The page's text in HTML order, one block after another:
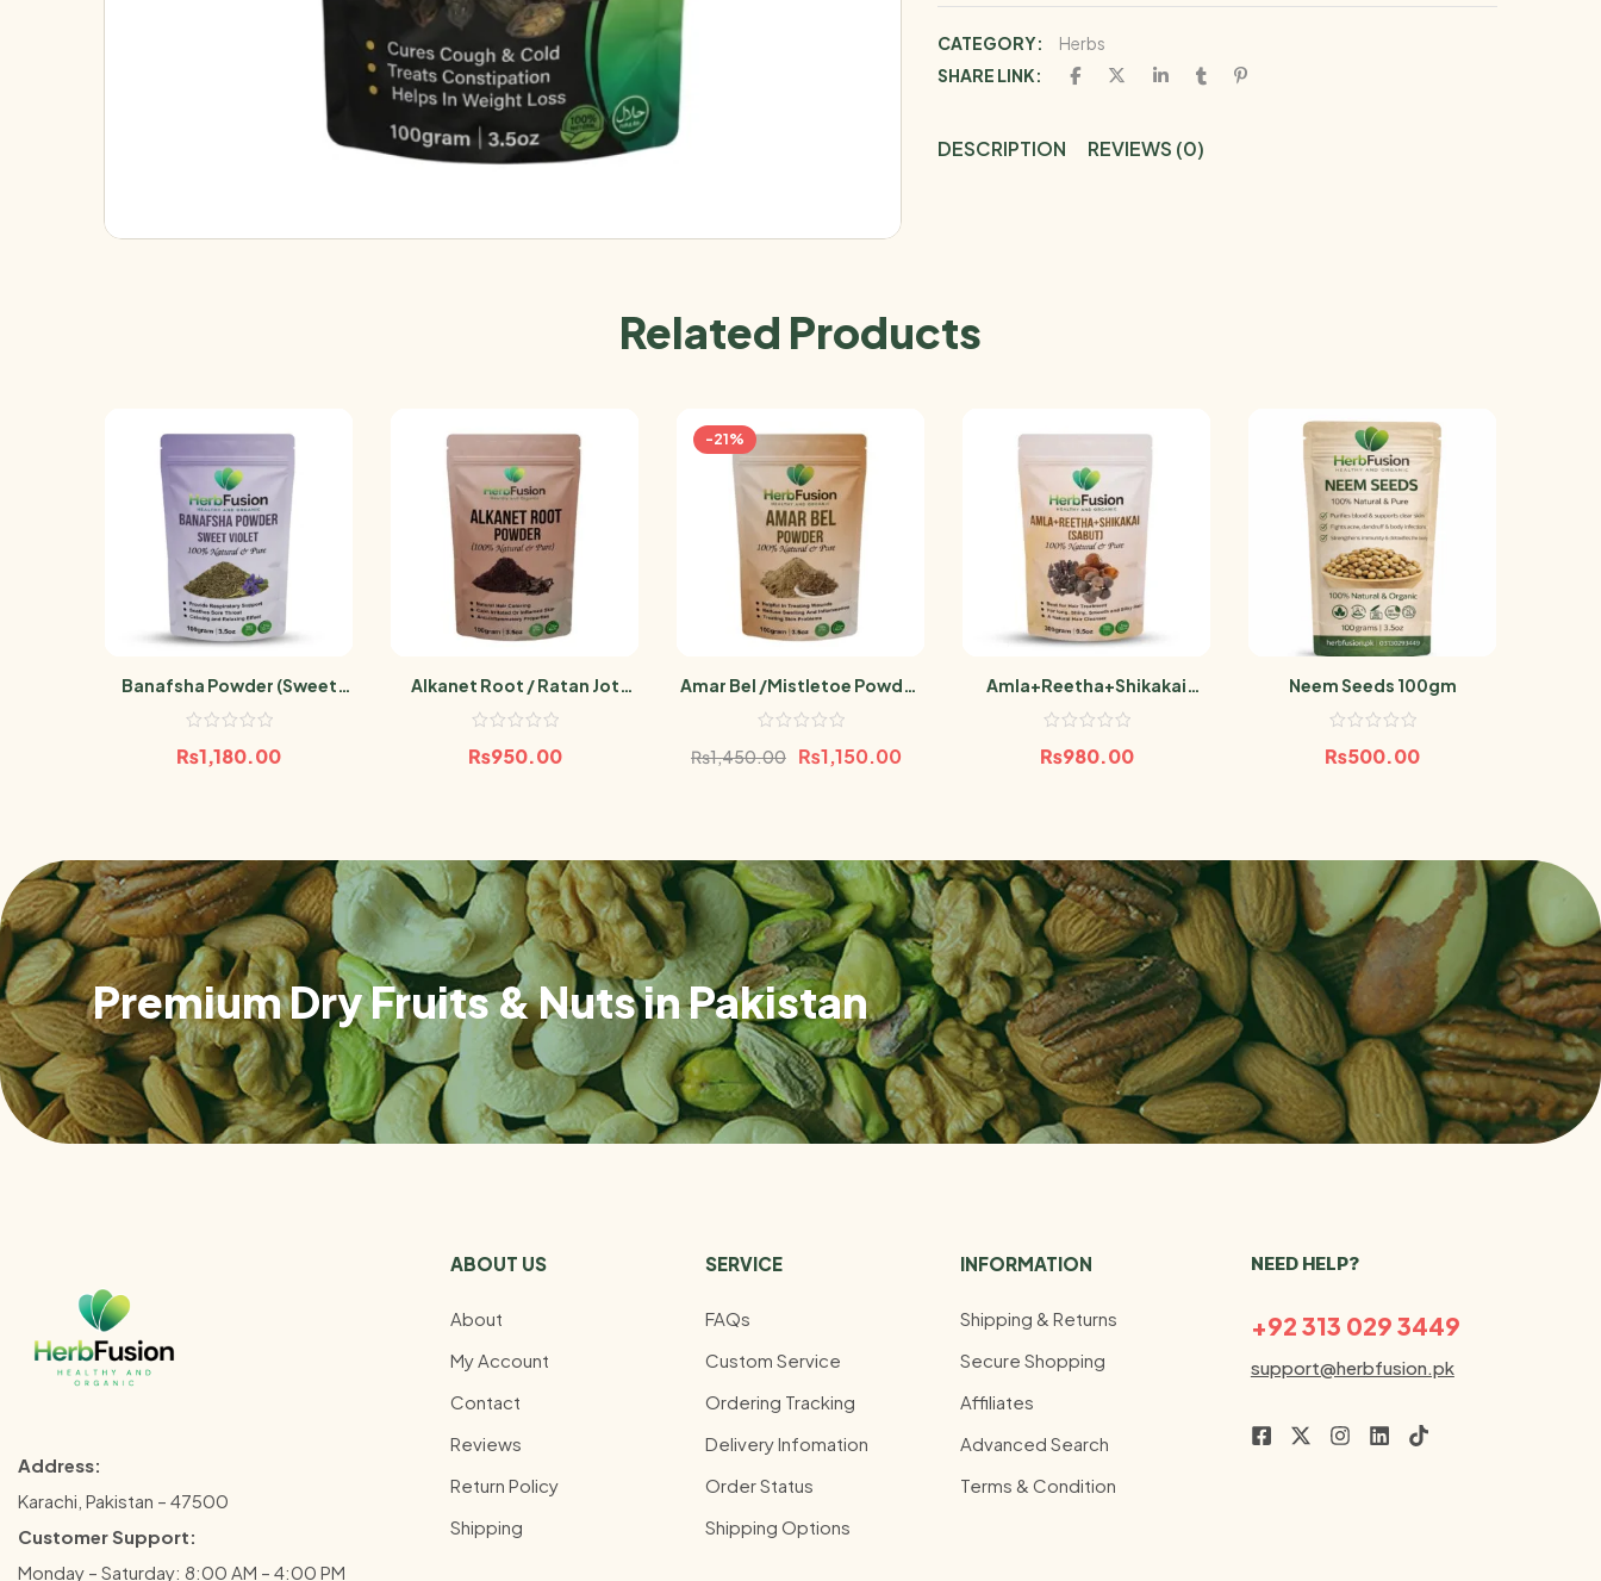
CATEGORY:
Herbs
SHARE LINK:
DESCRIPTION REVIEWS (0)
Related Products
Banafsha Powder (Sweet
Violet)100g
₨1,180.00
Alkanet Root / Ratan Jot
Powder 100g
₨950.00
-21%
Amar Bel /Mistletoe Powder
100g
₨1,450.00 ₨1,150.00
Amla+Reetha+Shikakai
(Sabut) 300g
₨980.00
Neem Seeds 100gm
₨500.00
Premium Dry Fruits & Nuts in Pakistan
Address:
Karachi, Pakistan – 47500
Customer Support:
Monday – Saturday: 8:00 AM – 4:00 PM
ABOUT US
About
My Account
Contact
Reviews
Return Policy
Shipping
SERVICE
FAQs
Custom Service
Ordering Tracking
Delivery Infomation
Order Status
Shipping Options
INFORMATION
Shipping & Returns
Secure Shopping
Affiliates
Advanced Search
Terms & Condition
NEED HELP?
+92 313 029 3449
support@herbfusion.pk